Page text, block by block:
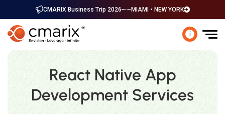
CMARIX Business Trip 2026 MIAMI • NEW YORK
i
React Native App
Development Services